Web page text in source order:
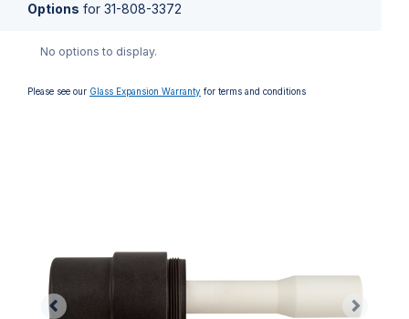
Options for 31-808-3372
No options to display.
Please see our Glass Expansion Warranty for terms and conditions